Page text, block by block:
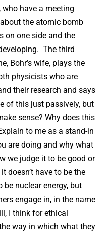
have a meeting
the atomic bomb
on one side and the
The third
Bohr’s wife, plays the
physicists who are
their research and says
of this just passively, but
sense? Why does this
to me as a stand-in
are doing and why what
we judge it to be good or
doesn’t have to be the
be nuclear energy, but
engage in, in the name
I think for ethical
way in which what they